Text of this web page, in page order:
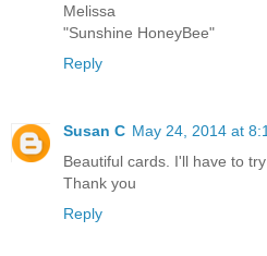
Melissa
"Sunshine HoneyBee"
Reply
Susan C May 24, 2014 at
Beautiful cards. I'll have to
Thank you
Reply